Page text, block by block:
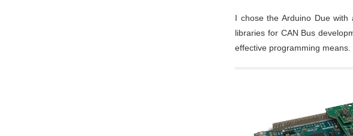
I chose the Arduino Due
libraries for CAN Bus
effective programming means.